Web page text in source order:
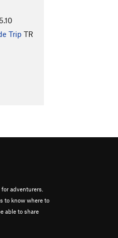
5.10
Trip TR
adventurers.
to know where to
able to share